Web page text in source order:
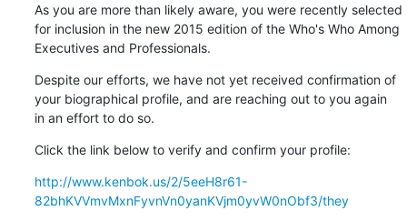
As you are more than likely aware, you were recently selected
for inclusion in the new 2015 edition of the Who's Who Among
Executives and Professionals.
Despite our efforts, we have not yet received confirmation of
your biographical profile, and are reaching out to you again
in an effort to do so.
Click the link below to verify and confirm your profile:
http://www.kenbok.us/2/5eeH8r61-
82bhKVVmvMxnFyvnVn0yanKVjm0yvW0nObf3/they